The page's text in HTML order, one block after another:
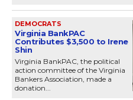
DEMOCRATS
Virginia BankPAC
Contributes $3,500 to Irene
Shin
Virginia BankPAC, the political
action committee of the Virginia
Bankers Association, made a
donation...